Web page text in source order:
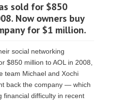
sold for $850
Now owners buy
for $1 million.
social networking
$850 million to AOL in 2008,
team Michael and Xochi
back the company — which
financial difficulty in recent